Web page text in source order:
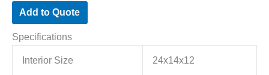
Add to Quote
Specifications
Interior Size 24x14x12